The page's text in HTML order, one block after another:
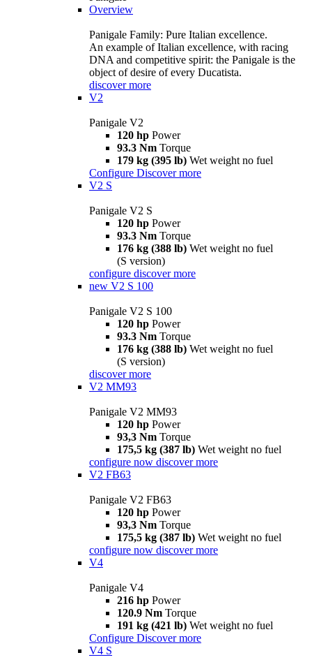
Overview
Panigale Family: Pure Italian excellence.
An example of Italian excellence, with racing
DNA and competitive spirit: the Panigale is the
object of desire of every Ducatista.
discover more
V2
Panigale V2
120 hp Power
93.3 Nm Torque
179 kg (395 lb) Wet weight no fuel
Configure Discover more
V2 S
Panigale V2 S
120 hp Power
93.3 Nm Torque
176 kg (388 lb) Wet weight no fuel
(S version)
configure discover more
new V2 S 100
Panigale V2 S 100
120 hp Power
93.3 Nm Torque
176 kg (388 lb) Wet weight no fuel
(S version)
discover more
V2 MM93
Panigale V2 MM93
120 hp Power
93,3 Nm Torque
175,5 kg (387 lb) Wet weight no fuel
configure now discover more
V2 FB63
Panigale V2 FB63
120 hp Power
93,3 Nm Torque
175,5 kg (387 lb) Wet weight no fuel
configure now discover more
V4
Panigale V4
216 hp Power
120.9 Nm Torque
191 kg (421 lb) Wet weight no fuel
Configure Discover more
V4 S